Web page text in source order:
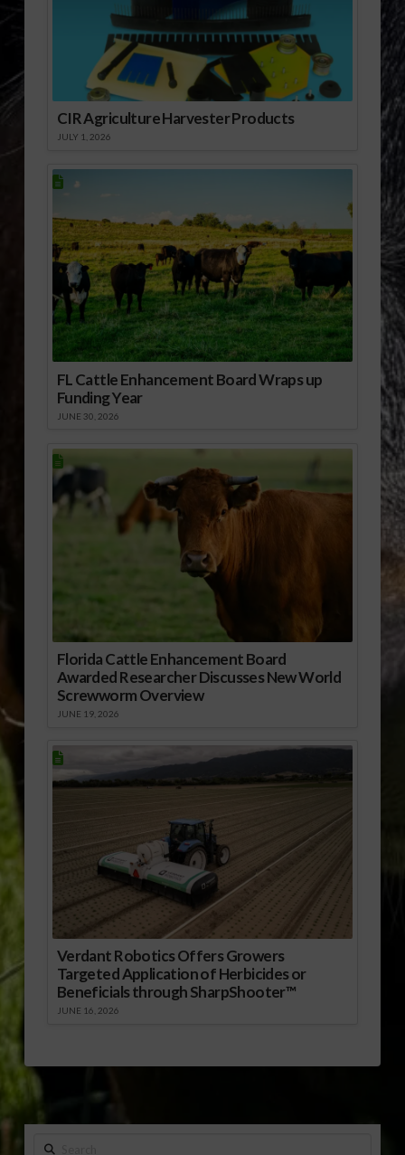
CIR Agriculture Harvester Products
JULY 1, 2026
FL Cattle Enhancement Board Wraps up
Funding Year
JUNE 30, 2026
Florida Cattle Enhancement Board
Awarded Researcher Discusses New World
Screwworm Overview
JUNE 19, 2026
Verdant Robotics Offers Growers
Targeted Application of Herbicides or
Beneficials through SharpShooter™
JUNE 16, 2026
Search